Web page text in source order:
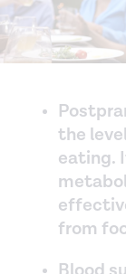
the
eating.
from